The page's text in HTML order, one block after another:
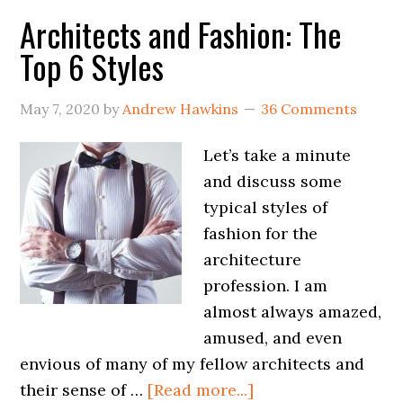
Architects and Fashion: The
Top 6 Styles
May 7, 2020 byAndrew Hawkins 36 Comments
Let’s take a minute
and discuss some
typical styles of
fashion for the
architecture
profession. I am
almost always amazed,
amused, and even
envious of many of my fellow architects and
their sense of … [Read more...]